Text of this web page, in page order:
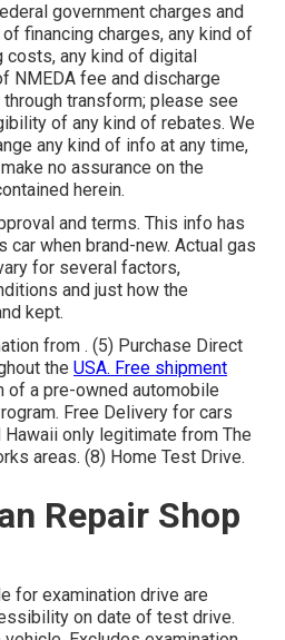
government charges and
financing charges, any kind of
any kind of digital
NMEDA fee and discharge
transform; please see
of any kind of rebates. We
any kind of info at any time,
no assurance on the
herein.
and terms. This info has
car when brand-new. Actual gas
for several factors,
and just how the
kept.
from . (5) Purchase Direct
the USA. Free shipment
of a pre-owned automobile
Free Delivery for cars
Hawaii only legitimate from The
areas. (8) Home Test Drive.
Repair Shop
for examination drive are
on date of test drive.